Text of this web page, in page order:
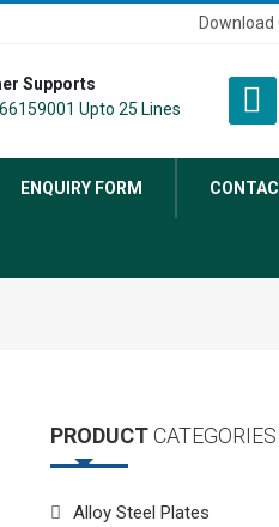
Supports
Upto 25 Lines
ENQUIRY FORM
PRODUCT CATEGORIES
Alloy Steel Plates